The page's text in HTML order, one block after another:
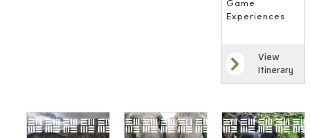
Game
Experiences
View
Itinerary